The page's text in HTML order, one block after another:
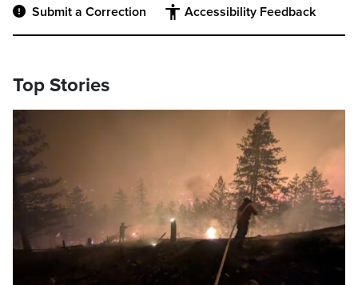
Submit a Correction Accessibility Feedback
Top Stories